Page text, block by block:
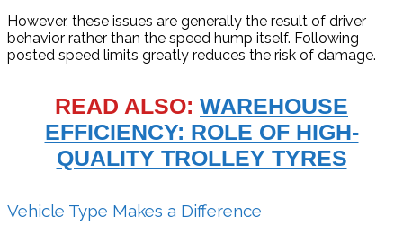
However, these issues are generally the result of driver
behavior rather than the speed hump itself. Following
posted speed limits greatly reduces the risk of damage.
READ ALSO: WAREHOUSE
EFFICIENCY: ROLE OF HIGH-
QUALITY TROLLEY TYRES
Vehicle Type Makes a Difference